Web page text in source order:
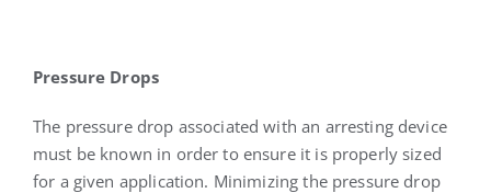
Pressure Drops
The pressure drop associated with an arresting device
must be known in order to ensure it is properly sized
for a given application. Minimizing the pressure drop